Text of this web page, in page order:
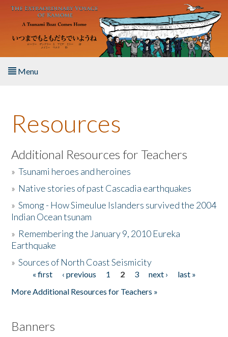
Skip to main content
Menu
About the Book
Listen to the Book
Activities
The Story & Student Exchange
Donate
Resources
Additional Resources for Teachers
»Tsunami heroes and heroines
» Native stories of past Cascadia earthquakes
»Smong - How Simeulue Islanders survived the 2004
Indian Ocean tsunam
» Remembering the January 9, 2010 Eureka
Earthquake
»Sources of North Coast Seismicity
Pages« first ‹ previous 1 2 3 next ›
last »
More Additional Resources for Teachers »
Banners